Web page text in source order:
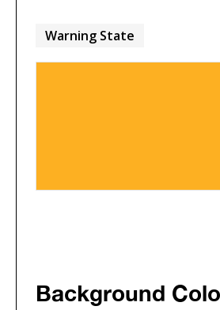
Warning State
Background